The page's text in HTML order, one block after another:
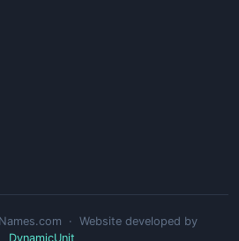
· Website developed by
DynamicUnit